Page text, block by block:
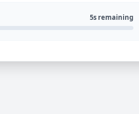
5s remaining